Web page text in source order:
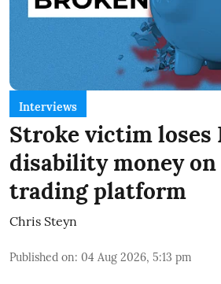
Interviews
Stroke victim loses
disability money
trading platform
Chris Steyn
Published on: 04 Aug 2026, 5:13 pm